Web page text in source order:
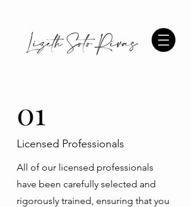
01
Licensed Professionals
All of our licensed professionals
have been carefully selected and
rigorously trained, ensuring that you